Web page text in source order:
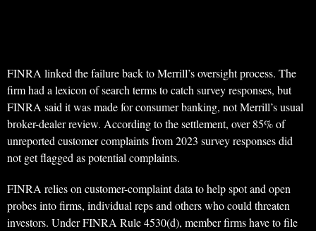
FINRA linked the failure back to Merrill’s oversight process. The
firm had a lexicon of search terms to catch survey responses, but
FINRA said it was made for consumer banking, not Merrill’s usual
broker-dealer review. According to the settlement, over 85% of
unreported customer complaints from 2023 survey responses did
not get flagged as potential complaints.
FINRA relies on customer-complaint data to help spot and open
probes into firms, individual reps and others who could threaten
investors. Under FINRA Rule 4530(d), member firms have to file